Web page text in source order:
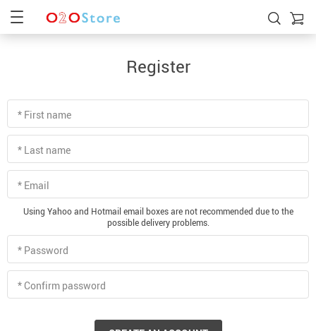
Register
* First name
* Last name
* Email
Using Yahoo and Hotmail email boxes are not recommended due to the
possible delivery problems.
* Password
* Confirm password